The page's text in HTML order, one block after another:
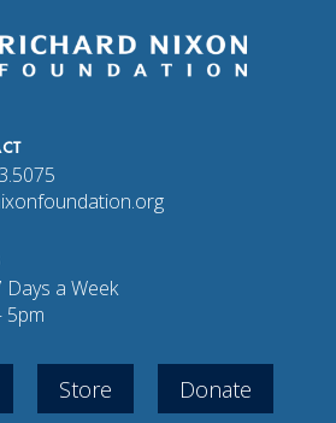
Days a Week
5pm
Store Donate